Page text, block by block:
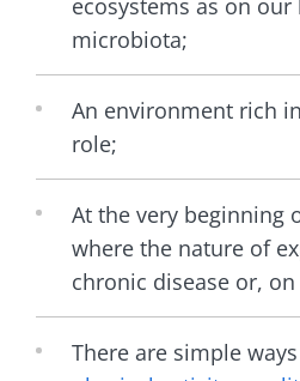
ecosystems as on
microbiota;
An environment rich
role;
At the very beginning
where the nature of
chronic disease or,
There are simple